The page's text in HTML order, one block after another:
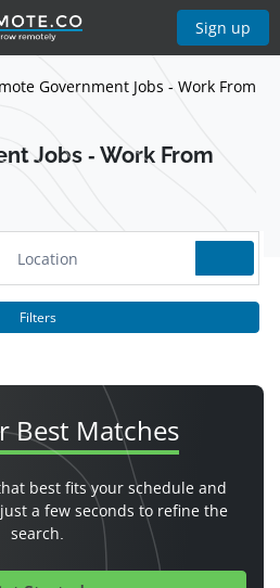
Sign up
Government Jobs - Work From
Jobs - Work From
Filters
Jobs
Best Matches
best fits your schedule and
a few seconds to refine the
search.